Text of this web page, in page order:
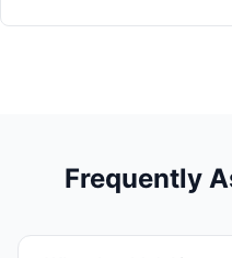
Frequently